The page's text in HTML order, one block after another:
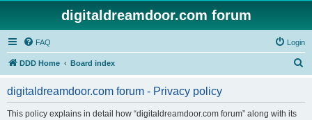
digitaldreamdoor.com forum
FAQ Login
DDD Home Board index
digitaldreamdoor.com forum - Privacy policy
This policy explains in detail how “digitaldreamdoor.com forum” along with its